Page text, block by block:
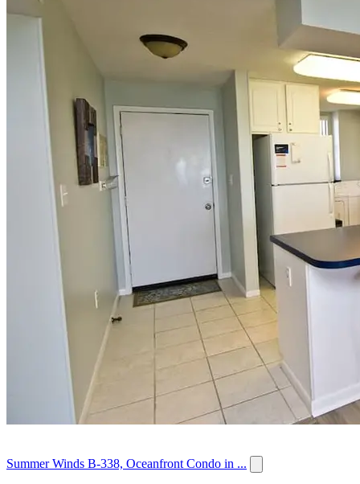
Summer Winds B-338, Oceanfront Condo in ...